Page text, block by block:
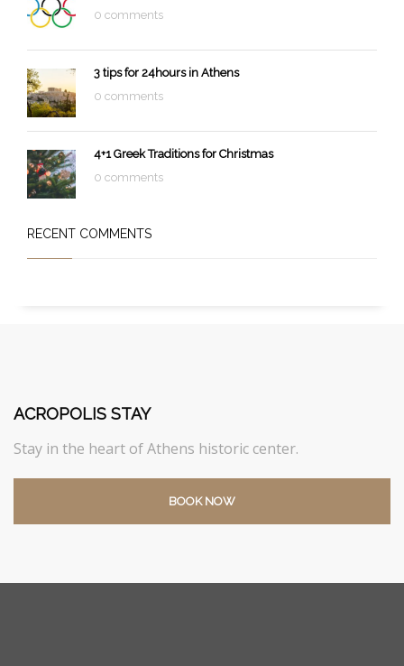
0 comments
3 tips for 24hours in Athens
0 comments
4+1 Greek Traditions for Christmas
0 comments
RECENT COMMENTS
ACROPOLIS STAY
Stay in the heart of Athens historic center.
BOOK NOW